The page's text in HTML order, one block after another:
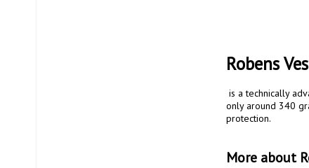
Robens
only around 340
protection.
More about